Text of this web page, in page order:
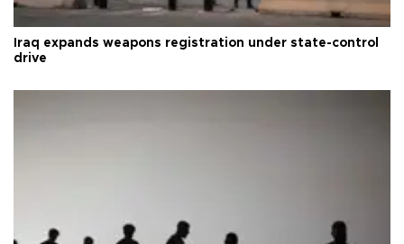
Iraq expands weapons registration under state-control
drive